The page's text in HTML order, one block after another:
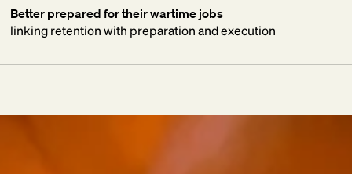
Better prepared for their wartime jobs
linking retention with preparation and execution